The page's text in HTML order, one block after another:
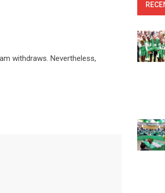
withdraws. Nevertheless,